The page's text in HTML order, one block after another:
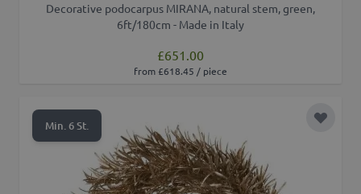
Decorative podocarpus MIRANA, natural stem, green,
6ft/180cm - Made in Italy
£651.00
from £618.45 / piece
Min. 6 St. Add to